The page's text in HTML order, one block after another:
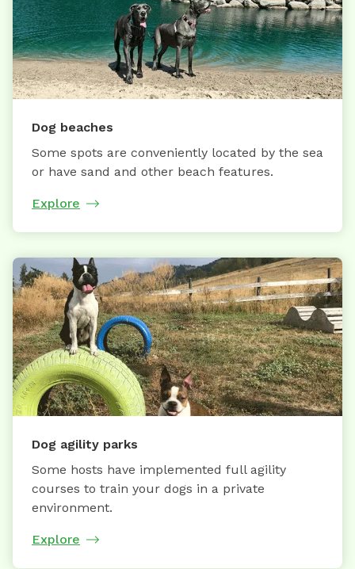
Dog beaches
Some spots are conveniently located by the sea
or have sand and other beach features.
Explore
Dog agility parks
Some hosts have implemented full agility
courses to train your dogs in a private
environment.
Explore